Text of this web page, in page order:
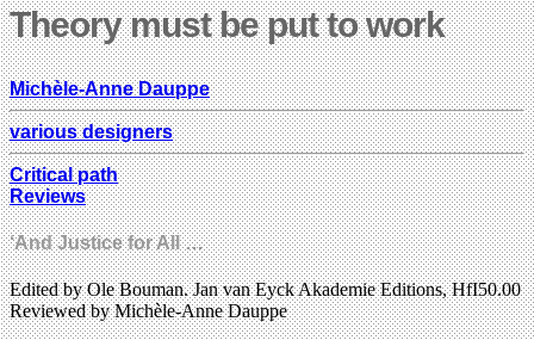
Theory must be put to work
Michèle-Anne Dauppe
various designers
Critical path
Reviews
‘And Justice for All …
Edited by Ole Bouman. Jan van Eyck Akademie Editions, HfI50.00
Reviewed by Michèle-Anne Dauppe